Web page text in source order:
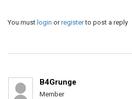
You must login orregisterto post a reply
B4Grunge
Member